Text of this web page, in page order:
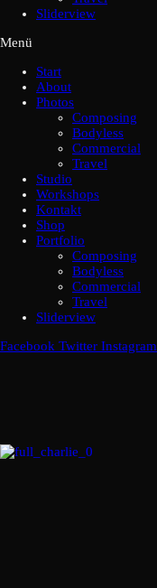
Sliderview
Menü
Start
About
Photos
Composing
Bodyless
Commercial
Travel
Studio
Workshops
Kontakt
Shop
Portfolio
Composing
Bodyless
Commercial
Travel
Sliderview
Facebook Twitter Instagram